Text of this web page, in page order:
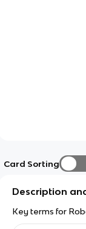
Card Sorting
Description
Key terms for